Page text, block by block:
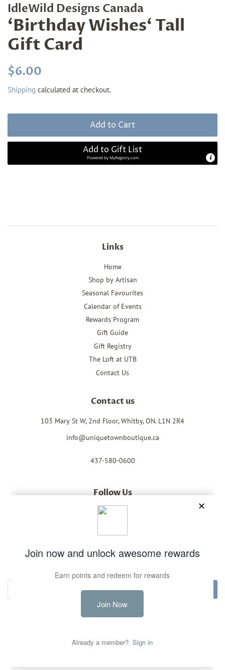
IdleWild Designs Canada
‘Birthday Wishes‘ Tall
Gift Card
Regular
$6.00
Shipping calculated at checkout.
Add to Cart
Add to Gift List
Powered byMyRegistry.com
Links
Home
Shop by Artisan
Seasonal Favourites
Calendar of Events
Rewards Program
Gift Guide
Gift Registry
The Loft at UTB
Contact Us
Contact us
103 Mary St W, 2nd Floor, Whitby, ON. L1N 2R4
info@uniquetownboutique.ca
437-580-0600
Follow Us
Newsletter
Unique Town Boutique
Payment